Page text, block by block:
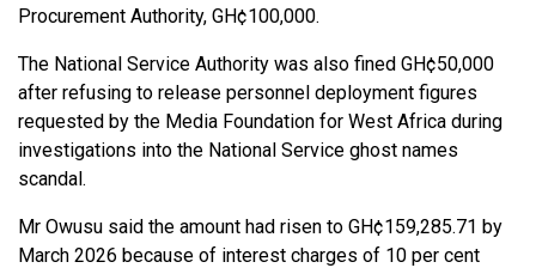
Procurement Authority, GH¢100,000.
The National Service Authority was also fined GH¢50,000
after refusing to release personnel deployment figures
requested by the Media Foundation for West Africa during
investigations into the National Service ghost names
scandal.
Mr Owusu said the amount had risen to GH¢159,285.71 by
March 2026 because of interest charges of 10 per cent